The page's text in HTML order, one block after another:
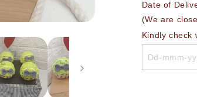
for
Tennis
Ball
Bake
Date of
(We are
Kindly check